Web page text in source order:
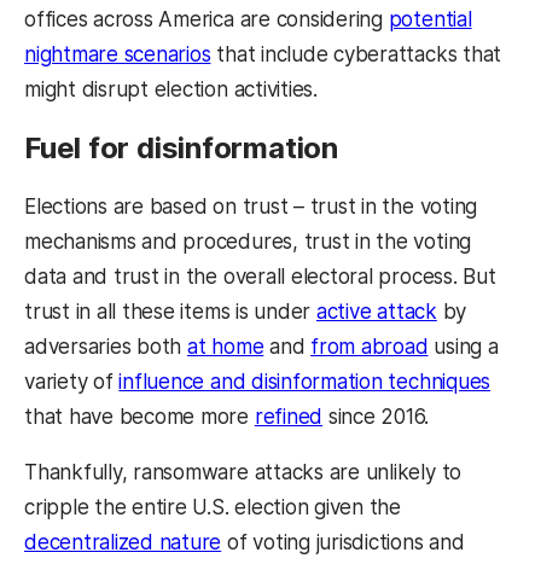
offices across America are considering potential
nightmare scenarios that include cyberattacks that
might disrupt election activities.
Fuel for disinformation
Elections are based on trust – trust in the voting
mechanisms and procedures, trust in the voting
data and trust in the overall electoral process. But
trust in all these items is under active attackby
adversaries both at home and from abroad using a
variety ofinfluence and disinformation techniques
that have become more refined since 2016.
Thankfully, ransomware attacks are unlikely to
cripple the entire U.S. election given the
decentralized nature of voting jurisdictions and